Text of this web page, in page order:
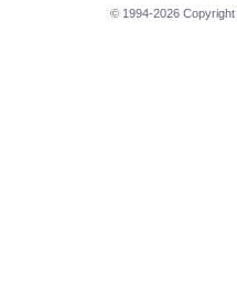
© 1994-2026 Copyright